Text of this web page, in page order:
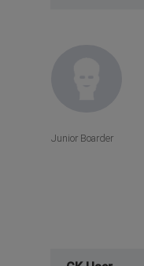
Junior Boarder